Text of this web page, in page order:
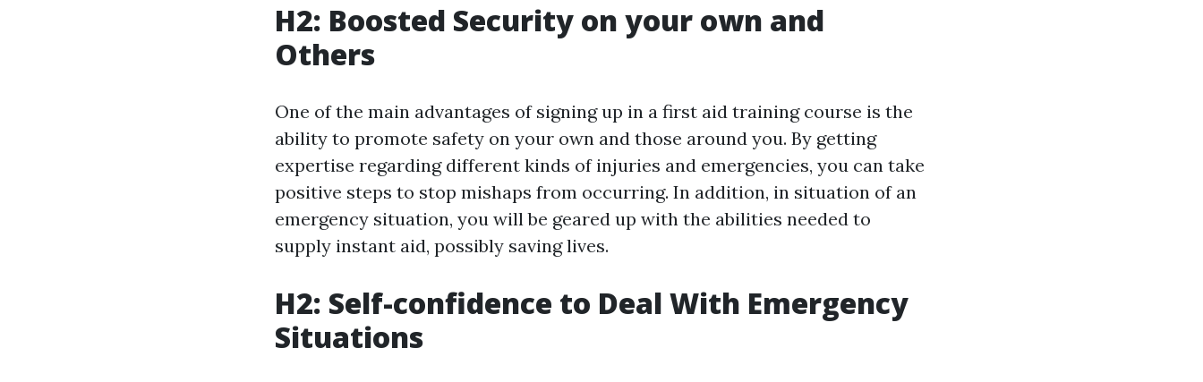
H2: Boosted Security on your own and
Others
One of the main advantages of signing up in a first aid training course is the
ability to promote safety on your own and those around you. By getting
expertise regarding different kinds of injuries and emergencies, you can take
positive steps to stop mishaps from occurring. In addition, in situation of an
emergency situation, you will be geared up with the abilities needed to
supply instant aid, possibly saving lives.
H2: Self-confidence to Deal With Emergency
Situations